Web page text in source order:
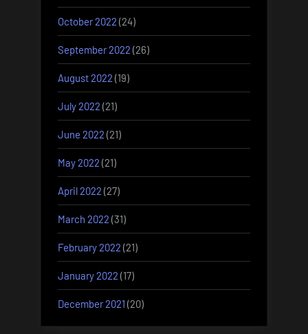
October 2022 (24)
September 2022 (26)
August 2022 (19)
July 2022 (21)
June 2022 (21)
May 2022 (21)
April 2022 (27)
March 2022 (31)
February 2022 (21)
January 2022 (17)
December 2021 (20)